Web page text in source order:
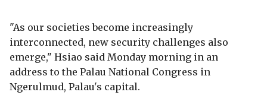
"As our societies become increasingly
interconnected, new security challenges also
emerge," Hsiao said Monday morning in an
address to the Palau National Congress in
Ngerulmud, Palau's capital.